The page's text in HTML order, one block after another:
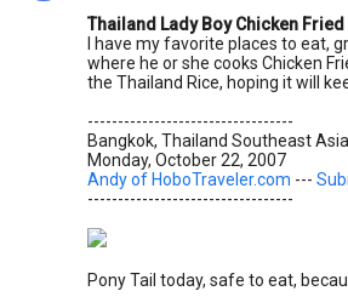
Thailand Lady Boy Chicken Fried
I have my favorite places to eat,
where he or she cooks Chicken
the Thailand Rice, hoping it will
----------------------------------
Bangkok, Thailand Southeast Asia
Monday, October 22, 2007
Andy of HoboTraveler.com ---
----------------------------------
Pony Tail today, safe to eat,